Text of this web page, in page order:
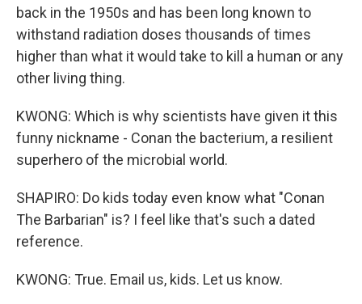
back in the 1950s and has been long known to
withstand radiation doses thousands of times
higher than what it would take to kill a human or any
other living thing.
KWONG: Which is why scientists have given it this
funny nickname - Conan the bacterium, a resilient
superhero of the microbial world.
SHAPIRO: Do kids today even know what "Conan
The Barbarian" is? I feel like that's such a dated
reference.
KWONG: True. Email us, kids. Let us know.